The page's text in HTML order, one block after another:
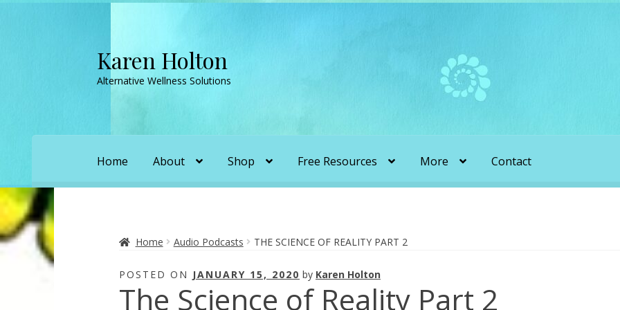
Skip
to
navigation
Skip
to
content
Karen Holton
Alternative Wellness Solutions
Home About Shop Free Resources More Contact
Convergence with Karen HoltonForbidden Transformation with Karen & Chris
Karen’s Appearances as Guest on YouTubeMoreMy Published Articles
Home Audio Podcasts THE SCIENCE OF REALITY PART 2
POSTED ON JANUARY 15, 2020 by Karen Holton
The Science of Reality Part 2